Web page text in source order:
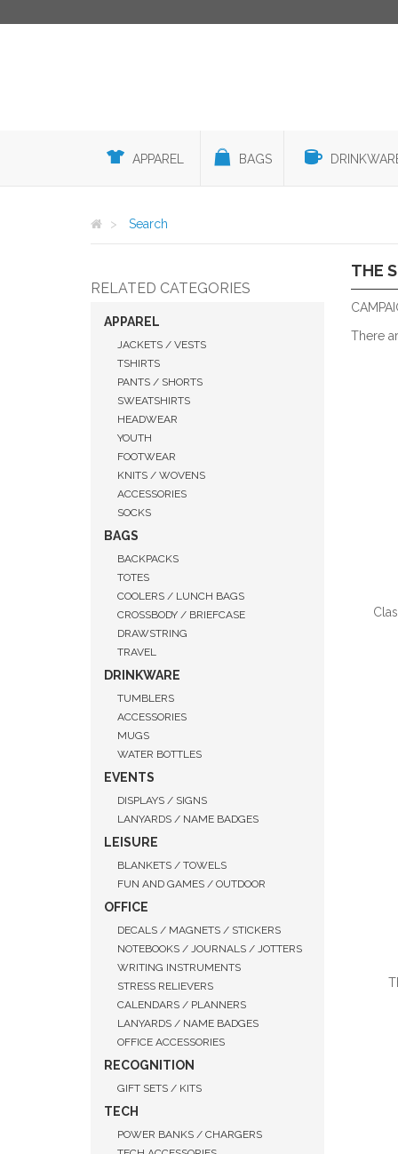
APPAREL BAGS
Search
RELATED CATEGORIES
APPAREL
JACKETS / VESTS
TSHIRTS
PANTS / SHORTS
SWEATSHIRTS
HEADWEAR
YOUTH
FOOTWEAR
KNITS / WOVENS
ACCESSORIES
SOCKS
BAGS
BACKPACKS
TOTES
COOLERS / LUNCH BAGS
CROSSBODY / BRIEFCASE
DRAWSTRING
TRAVEL
DRINKWARE
TUMBLERS
ACCESSORIES
MUGS
WATER BOTTLES
EVENTS
DISPLAYS / SIGNS
LANYARDS / NAME BADGES
LEISURE
BLANKETS / TOWELS
FUN AND GAMES / OUTDOOR
OFFICE
DECALS / MAGNETS / STICKERS
NOTEBOOKS / JOURNALS / JOTTERS
WRITING INSTRUMENTS
STRESS RELIEVERS
CALENDARS / PLANNERS
LANYARDS / NAME BADGES
OFFICE ACCESSORIES
RECOGNITION
GIFT SETS / KITS
TECH
POWER BANKS / CHARGERS
THE
There